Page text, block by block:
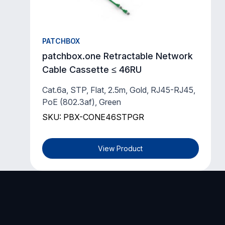
PATCHBOX
patchbox.one Retractable Network
Cable Cassette ≤ 46RU
Cat.6a, STP, Flat, 2.5m, Gold, RJ45-RJ45,
PoE (802.3af), Green
SKU: PBX-CONE46STPGR
View Product